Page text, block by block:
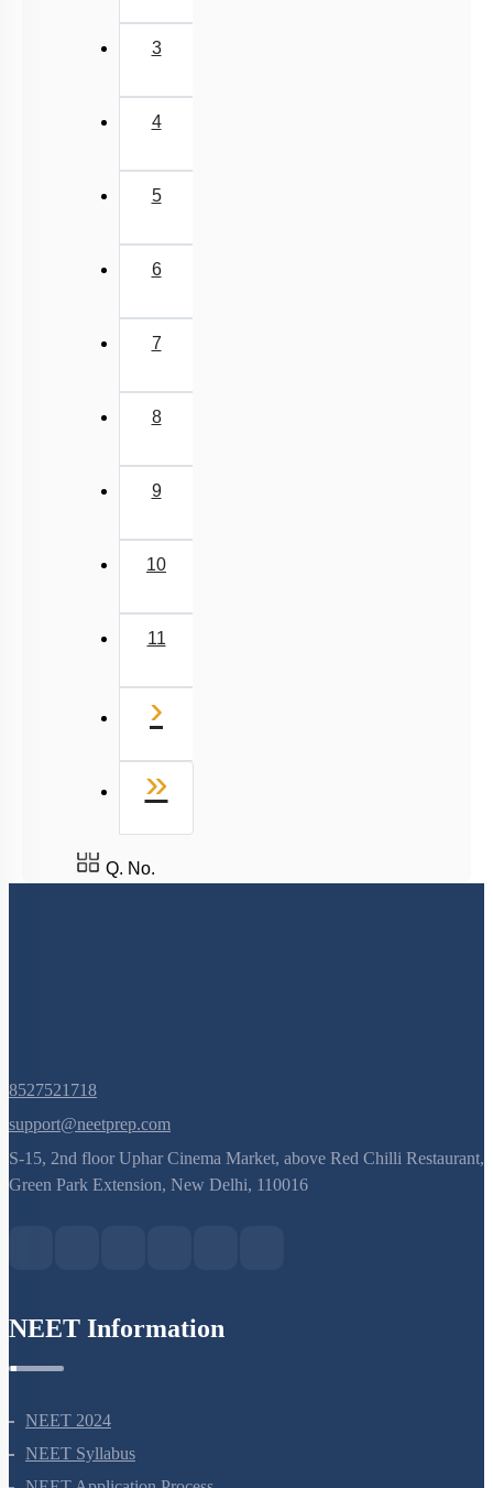
3
4
5
6
7
8
9
10
11
›
»
Q. No.
8527521718
support@neetprep.com
S-15, 2nd floor Uphar Cinema Market, above Red Chilli Restaurant,
NEET Information
NEET 2024
NEET Syllabus